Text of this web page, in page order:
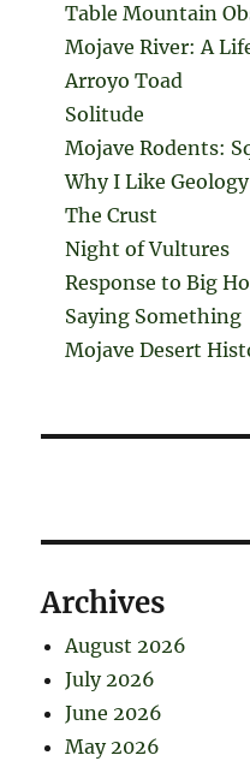
Table Mountain
Mojave River: A
Arroyo Toad
Solitude
Mojave Rodents:
Why I Like Geology
The Crust
Night of Vultures
Response to Big
Saying Something
Mojave Desert
Archives
August 2026
July 2026
June 2026
May 2026